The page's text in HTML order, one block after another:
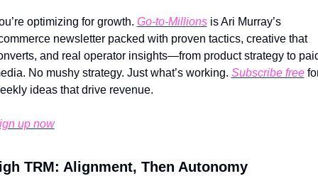
optimizing for growth. Go-to-Millions is Ari Murray’s
newsletter packed with proven tactics, creative that
and real operator insights—from product strategy to
No mushy strategy. Just what’s working. Subscribe free
ideas that drive revenue.
up now
TRM: Alignment, Then Autonomy